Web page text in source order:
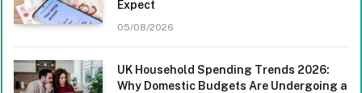
Expect
05/08/2026
UK Household Spending Trends 2026:
Why Domestic Budgets Are Undergoing a